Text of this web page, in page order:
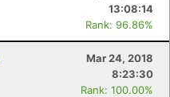
13:08:14
Rank: 96.86%
Mar 24, 2018
8:23:30
Rank: 100.00%